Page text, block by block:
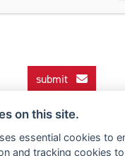
submit
on this site.
essential cookies to
and tracking cookies